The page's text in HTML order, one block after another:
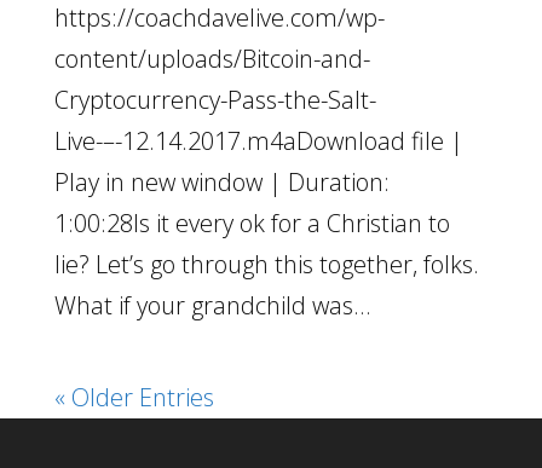
https://coachdavelive.com/wp-
content/uploads/Bitcoin-and-
Cryptocurrency-Pass-the-Salt-
Live-–-12.14.2017.m4aDownload file |
Play in new window | Duration:
1:00:28Is it every ok for a Christian to
lie? Let’s go through this together, folks.
What if your grandchild was...
« Older Entries